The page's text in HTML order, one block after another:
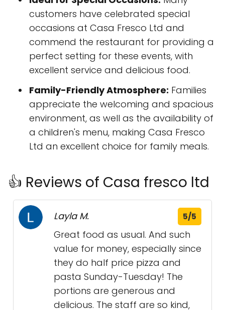
customers have celebrated special
occasions at Casa Fresco Ltd and
commend the restaurant for providing a
perfect setting for these events, with
excellent service and delicious food.
Family-Friendly Atmosphere: Families
appreciate the welcoming and spacious
environment, as well as the availability of
a children's menu, making Casa Fresco
Ltd an excellent choice for family meals.
👍 Reviews of Casa fresco ltd
Layla M. 5/5
Great food as usual. And such
value for money, especially since
they do half price pizza and
pasta Sunday-Tuesday! The
portions are generous and
delicious. The staff are so kind,